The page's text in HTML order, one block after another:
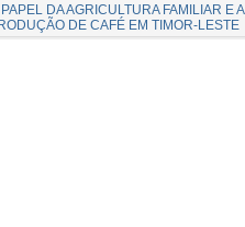
DA AGRICULTURA FAMILIAR E A
DE CAFÉ EM TIMOR-LESTE